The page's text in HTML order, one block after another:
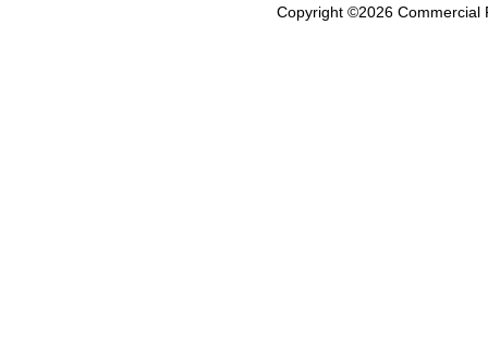
Copyright ©2026 Commercial